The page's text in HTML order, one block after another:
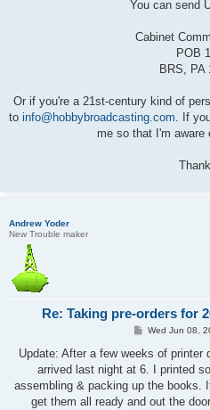
You can send
Cabinet
POB
BRS, PA
Or if you're a 21st-century kind of
to info@hobbybroadcasting.com . If
me so that I'm aware
Andrew Yoder
New Trouble maker
Re: Taking pre-orders for
P
s
Wed Jun 08,
Update: After a few weeks of
arrived last night at 6. I printed
assembling & packing up the books.
get them all ready and out the